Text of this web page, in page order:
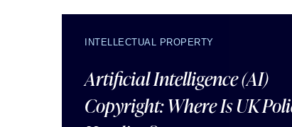
INTELLECTUAL PROPERTY
Artificial Intelligence (AI)
Copyright: Where Is UK